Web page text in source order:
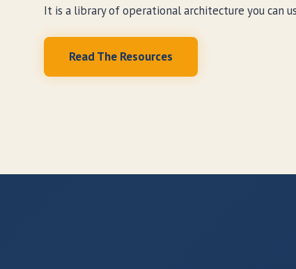
It is a library of operational architecture you can
Read The Resources